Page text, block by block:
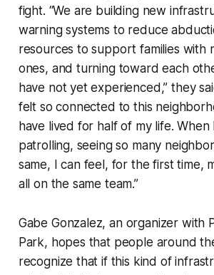
fight. “We are building new
warning systems to reduce
resources to support families with
ones, and turning toward each
have not yet experienced,” they
felt so connected to this
have lived for half of my life. When
patrolling, seeing so many
same, I can feel, for the first time,
all on the same team.”
Gabe Gonzalez, an organizer with
Park, hopes that people around
recognize that if this kind of